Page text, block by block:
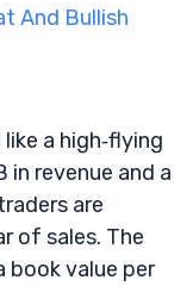
And Bullish
a high‑flying
in revenue and a
are
of sales. The
book value per